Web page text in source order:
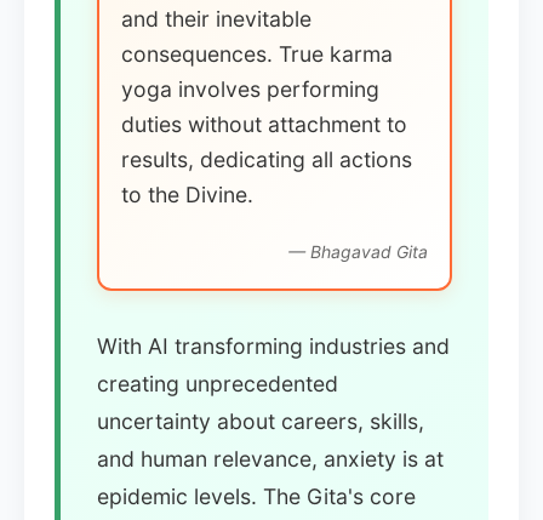
and their inevitable
consequences. True karma
yoga involves performing
duties without attachment to
results, dedicating all actions
to the Divine.
— Bhagavad Gita
With AI transforming industries and
creating unprecedented
uncertainty about careers, skills,
and human relevance, anxiety is at
epidemic levels. The Gita's core